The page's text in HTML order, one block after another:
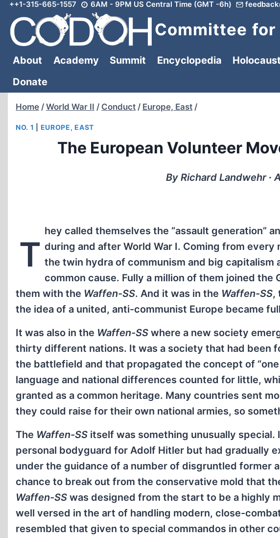
Skip
content
++1-315-665-1557 6AM - 9PM US Central Time (GMT -6h)
Committee for
About Academy Summit Encyclopedia
Donate
Home / World War II / Conduct / Europe, East /
NO. 1 EUROPE, EAST
The European Volunteer
By Richard Landwehr ∙
T
hey called themselves the “assault generation”
during and after World War I. Coming from
the twin hydra of communism and big
common cause. Fully a million of them joined the
them with the Waffen-SS. And it was in the Waffen-SS,
the idea of a united, anti-communist Europe became
It was also in the Waffen-SS where a new society
thirty different nations. It was a society that had been
the battlefield and that propagated the concept of
language and national differences counted for little,
granted as a common heritage. Many countries sent
they could raise for their own national armies, so
The Waffen-SS itself was something unusually
personal bodyguard for Adolf Hitler but had gradually
under the guidance of a number of disgruntled former
chance to break out from the conservative mold that
Waffen-SS was designed from the start to be a highly
well versed in the art of handling modern, close-
resembled that given to special commandos in other